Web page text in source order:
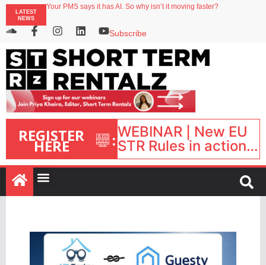
LATEST
NEWS
Your PMS says it has AI. So why isn’t it moving faster?
onefinestay appoints Brown as VP of sales
North of England ranks popular destination for UK staycations
Subscribe
REGISTER
HERE :WEBINAR | New EU
STR Rules in action:
What’s changed and
what happens next?
| September 1, 16:00